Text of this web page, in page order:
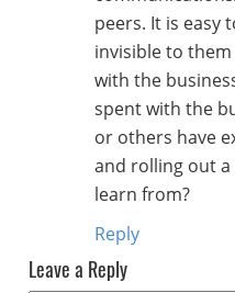
peers. It is easy
invisible to them
with the
spent with the
or others have
and rolling out a
learn from?
Reply
Leave a Reply